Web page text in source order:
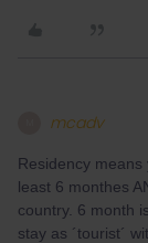
mcadv
Residency
least 6 monthes
country. 6 month
stay as ´tourist´